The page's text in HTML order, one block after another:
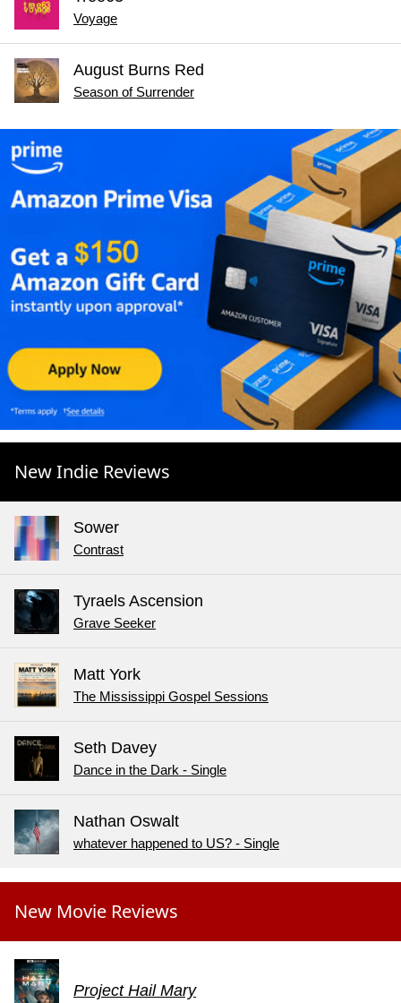
Voyage
August Burns Red
Season of Surrender
New Indie Reviews
Sower
Contrast
Tyraels Ascension
Grave Seeker
Matt York
The Mississippi Gospel Sessions
Seth Davey
Dance in the Dark - Single
Nathan Oswalt
whatever happened to US? - Single
New Movie Reviews
Project Hail Mary